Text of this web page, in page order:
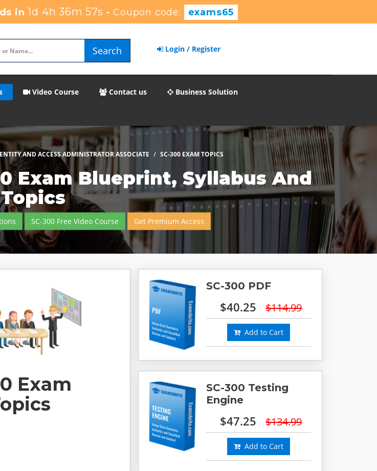
in 1d 4h 36m 56s -Coupon code: exams65
Search Login / Register
Video Course Contact us
Business Solution
AND ACCESS ADMINISTRATOR ASSOCIATE SC-300 EXAM TOPICS
Exam Blueprint, Syllabus And
Topics
SC-300 Free Video Course Get Premium Access
Exam
SC-300 PDF
$40.25 $114.99
Add to Cart
SC-300 Testing
Engine
$47.25 $134.99
Add to Cart